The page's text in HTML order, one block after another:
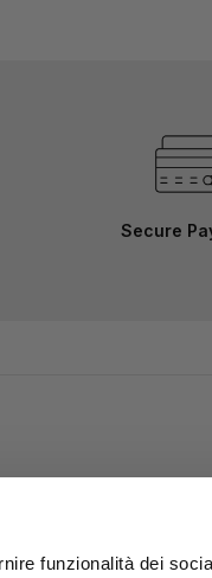
funzionalità dei
Secure